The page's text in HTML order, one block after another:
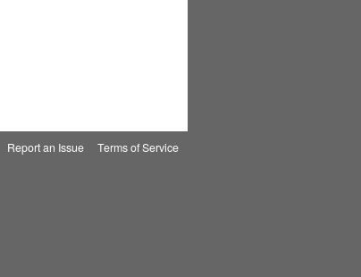
Report an Issue| Terms of Service